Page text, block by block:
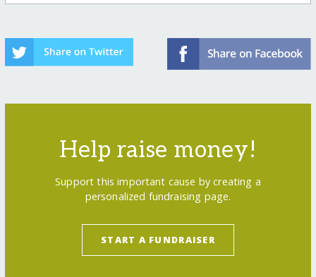
Help raise money!
Support this important cause by creating a
personalized fundraising page.
START A FUNDRAISER